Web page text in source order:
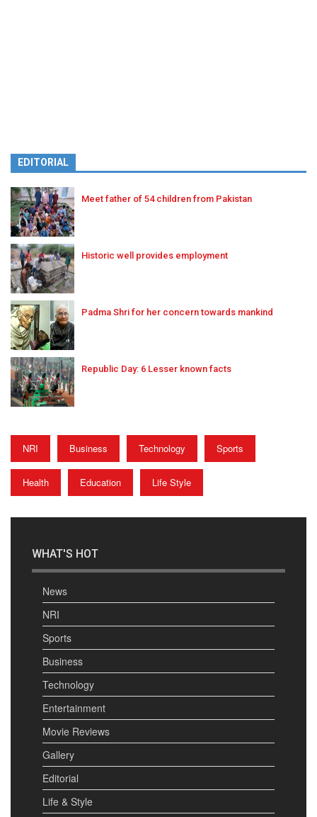
EDITORIAL
Meet father of 54 children from Pakistan
Historic well provides employment
Padma Shri for her concern towards mankind
Republic Day: 6 Lesser known facts
NRI Business Technology Sports
Health Education Life Style
WHAT'S HOT
News
NRI
Sports
Business
Technology
Entertainment
Movie Reviews
Gallery
Editorial
Life & Style